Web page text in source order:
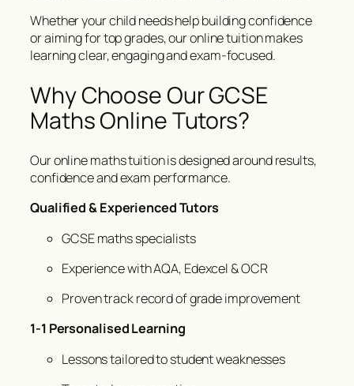
Whether your child needs help building confidence
or aiming for top grades, our online tuition makes
learning clear, engaging and exam-focused.
Why Choose Our GCSE
Maths Online Tutors?
Our online maths tuition is designed around results,
confidence and exam performance.
Qualified & Experienced Tutors
GCSE maths specialists
Experience with AQA, Edexcel & OCR
Proven track record of grade improvement
1-1 Personalised Learning
Lessons tailored to student weaknesses